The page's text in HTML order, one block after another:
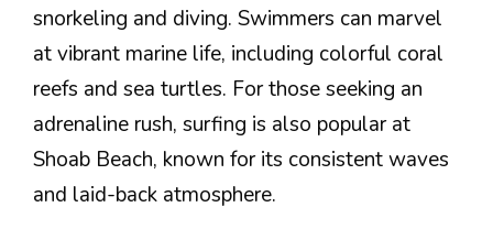
snorkeling and diving. Swimmers can marvel
at vibrant marine life, including colorful coral
reefs and sea turtles. For those seeking an
adrenaline rush, surfing is also popular at
Shoab Beach, known for its consistent waves
and laid-back atmosphere.